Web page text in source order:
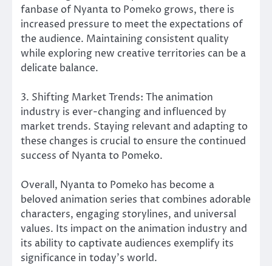
fanbase of Nyanta to Pomeko grows, there is
increased pressure to meet the expectations of
the audience. Maintaining consistent quality
while exploring new creative territories can be a
delicate balance.
3. Shifting Market Trends: The animation
industry is ever-changing and influenced by
market trends. Staying relevant and adapting to
these changes is crucial to ensure the continued
success of Nyanta to Pomeko.
Overall, Nyanta to Pomeko has become a
beloved animation series that combines adorable
characters, engaging storylines, and universal
values. Its impact on the animation industry and
its ability to captivate audiences exemplify its
significance in today’s world.